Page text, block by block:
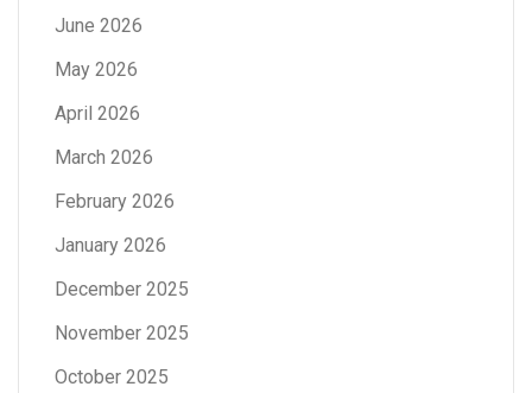
June 2026
May 2026
April 2026
March 2026
February 2026
January 2026
December 2025
November 2025
October 2025